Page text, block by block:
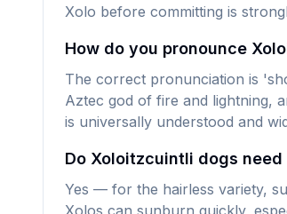
Xolo before committing is
How do you pronounce
The correct pronunciation is
Aztec god of fire and lightning,
is universally understood and
Do Xoloitzcuintli dogs need
Yes — for the hairless variety,
Xolos can sunburn quickly,